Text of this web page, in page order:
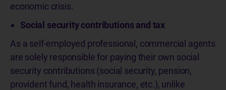
economic crisis.
Social security contributions and tax
As a self-employed professional, commercial agents
are solely responsible for paying their own social
security contributions (social security, pension,
provident fund, health insurance, etc.), unlike